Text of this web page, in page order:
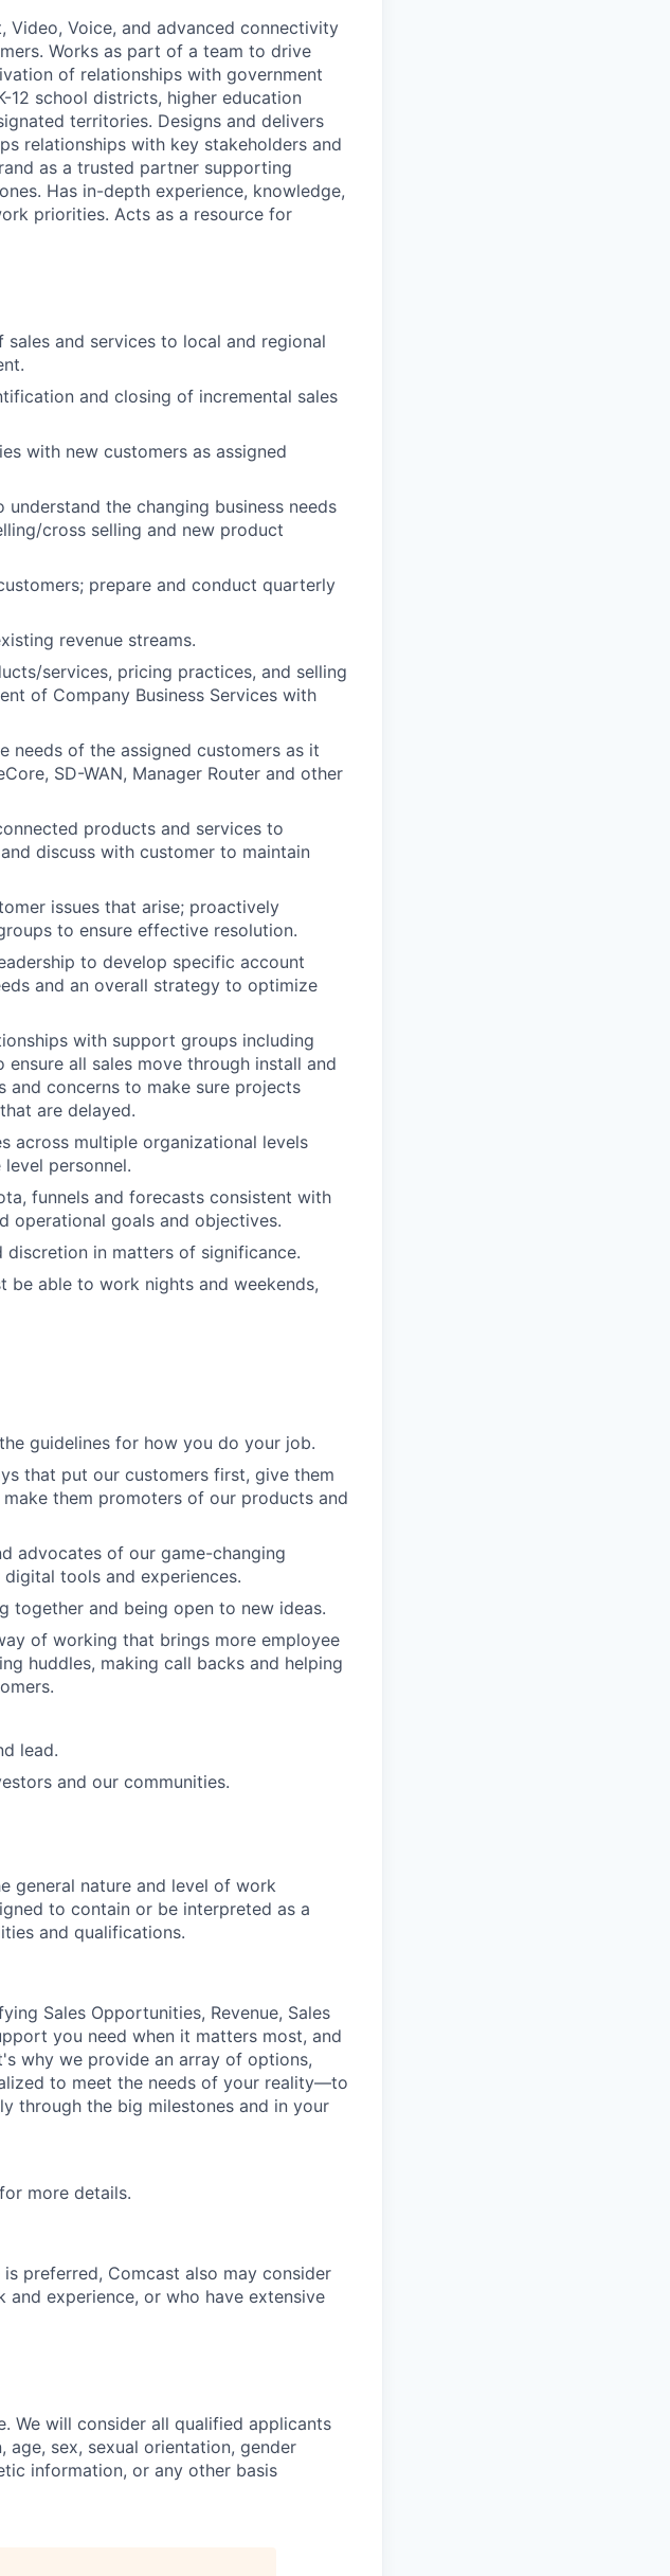
Video, Voice, and advanced connectivity
Works as part of a team to drive
of relationships with government
12 school districts, higher education
territories. Designs and delivers
relationships with key stakeholders and
as a trusted partner supporting
Has in-depth experience, knowledge,
priorities. Acts as a resource for
and services to local and regional
and closing of incremental sales
with new customers as assigned
the changing business needs
cross selling and new product
prepare and conduct quarterly
revenue streams.
services, pricing practices, and selling
of Company Business Services with
needs of the assigned customers as it
SD-WAN, Manager Router and other
products and services to
discuss with customer to maintain
issues that arise; proactively
to ensure effective resolution.
to develop specific account
and an overall strategy to optimize
with support groups including
all sales move through install and
and concerns to make sure projects
are delayed.
across multiple organizational levels
personnel.
funnels and forecasts consistent with
operational goals and objectives.
in matters of significance.
be able to work nights and weekends,
guidelines for how you do your job.
that put our customers first, give them
them promoters of our products and
advocates of our game-changing
tools and experiences.
together and being open to new ideas.
of working that brings more employee
huddles, making call backs and helping
lead.
and our communities.
general nature and level of work
to contain or be interpreted as a
and qualifications.
Sales Opportunities, Revenue, Sales
you need when it matters most, and
why we provide an array of options,
to meet the needs of your reality—to
through the big milestones and in your
more details.
preferred, Comcast also may consider
experience, or who have extensive
We will consider all qualified applicants
sex, sexual orientation, gender
information, or any other basis